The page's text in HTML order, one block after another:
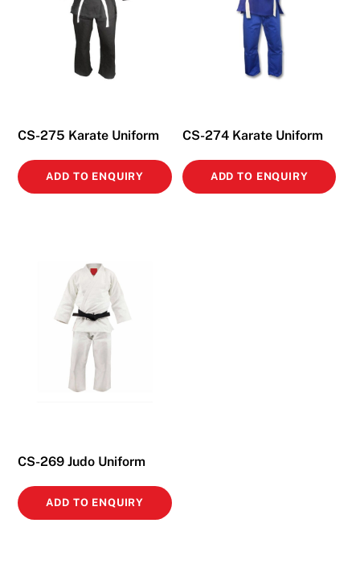
CS-275 Karate Uniform
ADD TO ENQUIRY
CS-274 Karate Uniform
ADD TO ENQUIRY
CS-269 Judo Uniform
ADD TO ENQUIRY